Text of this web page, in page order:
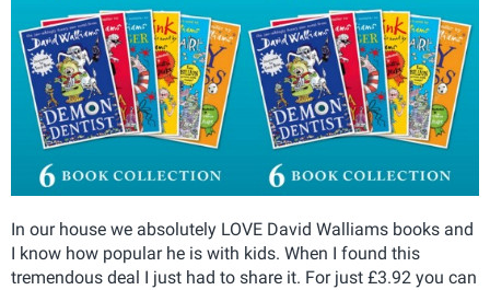
In our house we absolutely LOVE David Walliams books and
I know how popular he is with kids. When I found this
tremendous deal I just had to share it. For just £3.92 you can